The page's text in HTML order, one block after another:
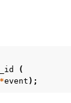
(
*event );